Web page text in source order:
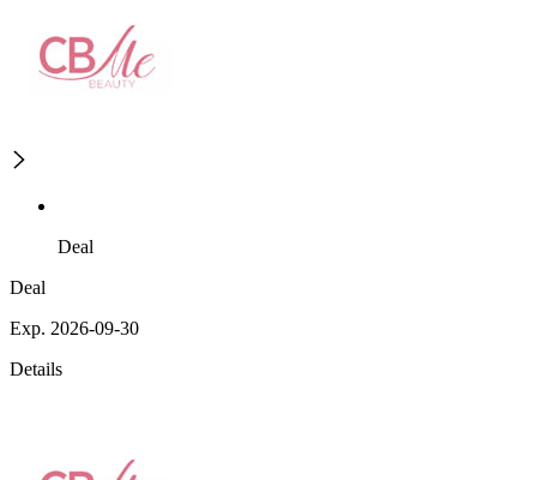
Deal
Deal
Exp. 2026-09-30
Details